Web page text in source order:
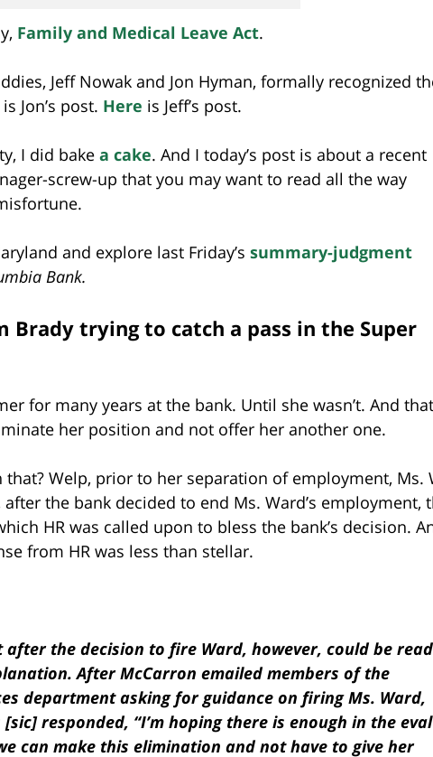
Family and Medical Leave Act.
Jeff Nowak and Jon Hyman, formally recognized
is Jon’s post. Here is Jeff’s post.
I did bake a cake. And I today’s post is about a recent
screw-up that you may want to read all the way
and explore last Friday’s summary-judgment
Bank.
Brady trying to catch a pass in the Super
for many years at the bank. Until she wasn’t. And
her position and not offer her another one.
that? Welp, prior to her separation of employment, Ms.
the bank decided to end Ms. Ward’s employment,
HR was called upon to bless the bank’s decision.
from HR was less than stellar.
after the decision to fire Ward, however, could be read
After McCarron emailed members of the
department asking for guidance on firing Ms. Ward,
responded, “I’m hoping there is enough in the eval
can make this elimination and not have to give her